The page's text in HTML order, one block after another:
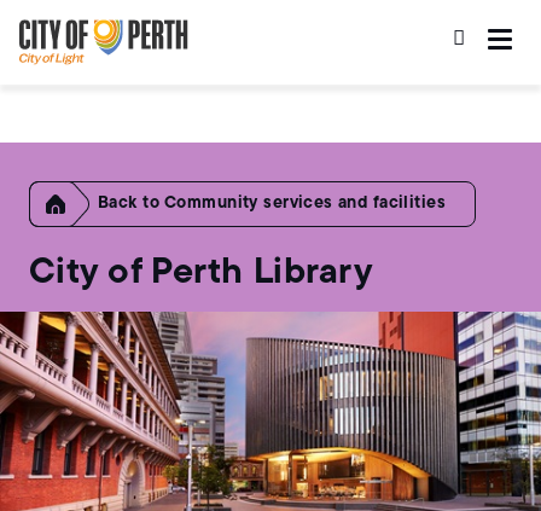
to
main
content
to
main
navigation
Home Community services and facilities
City of Perth Library